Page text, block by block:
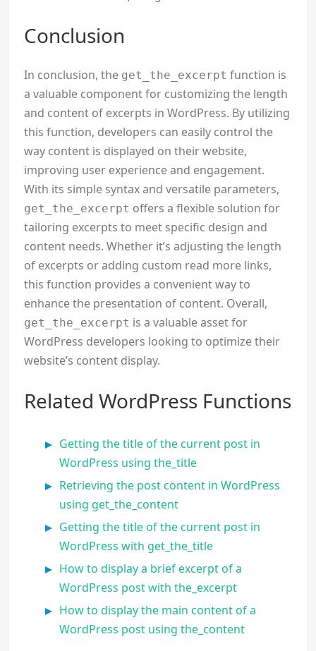
Conclusion
In conclusion, the get_the_excerpt function is
a valuable component for customizing the length
and content of excerpts in WordPress. By utilizing
this function, developers can easily control the
way content is displayed on their website,
improving user experience and engagement.
With its simple syntax and versatile parameters,
get_the_excerpt offers a flexible solution for
tailoring excerpts to meet specific design and
content needs. Whether it’s adjusting the length
of excerpts or adding custom read more links,
this function provides a convenient way to
enhance the presentation of content. Overall,
get_the_excerpt is a valuable asset for
WordPress developers looking to optimize their
website’s content display.
Related WordPress Functions
Getting the title of the current post in
WordPress using the_title
Retrieving the post content in WordPress
using get_the_content
Getting the title of the current post in
WordPress with get_the_title
How to display a brief excerpt of a
WordPress post with the_excerpt
How to display the main content of a
WordPress post using the_content